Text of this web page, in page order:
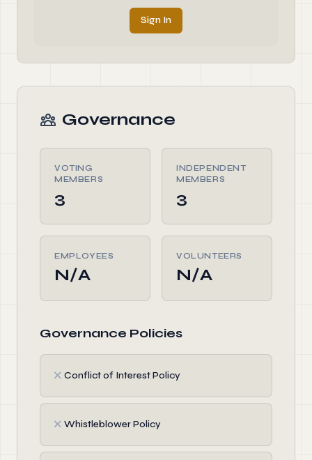
Sign In
Governance
VOTING
MEMBERS
3
INDEPENDENT
MEMBERS
3
EMPLOYEES
N/A
VOLUNTEERS
N/A
Governance Policies
✗ Conflict of Interest Policy
✗ Whistleblower Policy